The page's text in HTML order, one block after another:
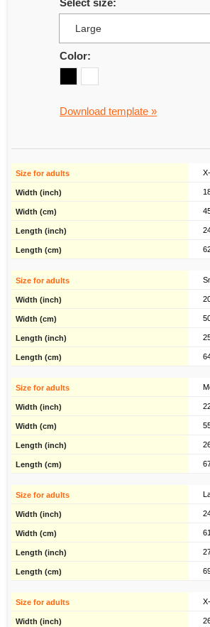
Select size:
Color:
Download template »
61